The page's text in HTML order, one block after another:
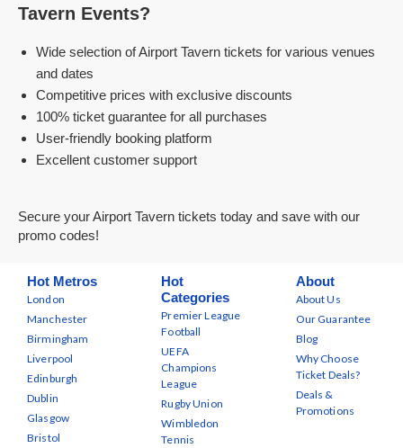
Tavern Events?
Wide selection of Airport Tavern tickets for various venues
and dates
Competitive prices with exclusive discounts
100% ticket guarantee for all purchases
User-friendly booking platform
Excellent customer support
Secure your Airport Tavern tickets today and save with our
promo codes!
Hot Metros
London
Manchester
Birmingham
Liverpool
Edinburgh
Dublin
Glasgow
Bristol
Hot
Categories
Premier League
Football
UEFA
Champions
League
Rugby Union
Wimbledon
Tennis
About
About Us
Our Guarantee
Blog
Why Choose
Ticket Deals?
Deals &
Promotions